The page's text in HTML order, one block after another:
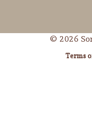
© 2026
Terms